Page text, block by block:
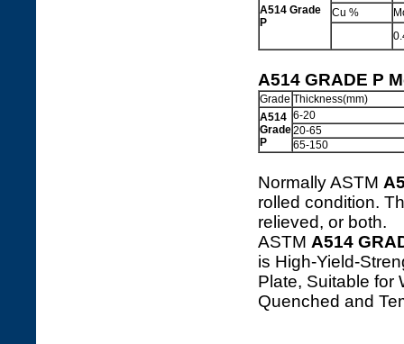
A514 Grade
P
Cu %
A514 GRADE P
Grade Thickness(mm)
A514
Grade
P
6-20
20-65
65-150
Normally ASTM
rolled condition.
relieved, or both.
ASTM A514
is High-Yield-
Plate, Suitable for
Quenched and